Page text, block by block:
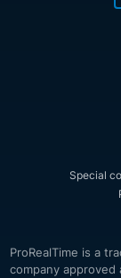
Special
ProRealTime is a
company approved